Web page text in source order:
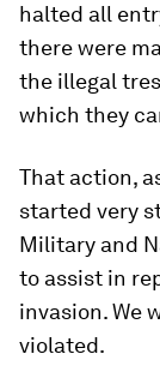
halted all
there were
the illegal
which they
That action,
started very
Military and
to assist in
invasion. We
violated.